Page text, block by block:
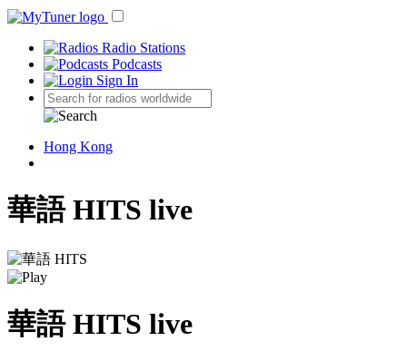
Radio Stations
Podcasts
Sign In
Hong Kong
華語 HITS live
華語 HITS live